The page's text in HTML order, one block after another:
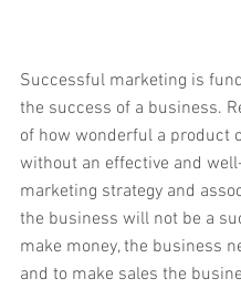
Successful marketing is
the success of a business.
of how wonderful a product
without an effective and
marketing strategy and
the business will not be a
make money, the business
and to make sales the